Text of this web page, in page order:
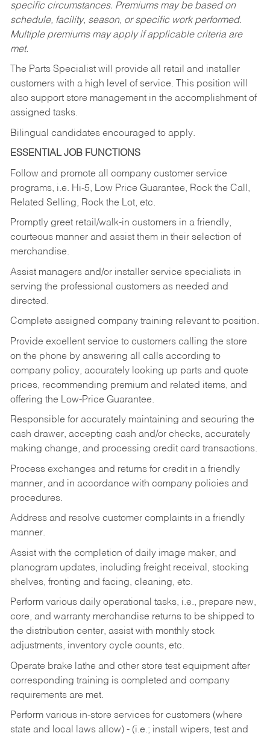
specific circumstances. Premiums may be based on
schedule, facility, season, or specific work performed.
Multiple premiums may apply if applicable criteria are
met.
The Parts Specialist will provide all retail and installer
customers with a high level of service. This position will
also support store management in the accomplishment of
assigned tasks.
Bilingual candidates encouraged to apply.
ESSENTIAL JOB FUNCTIONS
Follow and promote all company customer service
programs, i.e. Hi-5, Low Price Guarantee, Rock the Call,
Related Selling, Rock the Lot, etc.
Promptly greet retail/walk-in customers in a friendly,
courteous manner and assist them in their selection of
merchandise.
Assist managers and/or installer service specialists in
serving the professional customers as needed and
directed.
Complete assigned company training relevant to position.
Provide excellent service to customers calling the store
on the phone by answering all calls according to
company policy, accurately looking up parts and quote
prices, recommending premium and related items, and
offering the Low-Price Guarantee.
Responsible for accurately maintaining and securing the
cash drawer, accepting cash and/or checks, accurately
making change, and processing credit card transactions.
Process exchanges and returns for credit in a friendly
manner, and in accordance with company policies and
procedures.
Address and resolve customer complaints in a friendly
manner.
Assist with the completion of daily image maker, and
planogram updates, including freight receival, stocking
shelves, fronting and facing, cleaning, etc.
Perform various daily operational tasks, i.e., prepare new,
core, and warranty merchandise returns to be shipped to
the distribution center, assist with monthly stock
adjustments, inventory cycle counts, etc.
Operate brake lathe and other store test equipment after
corresponding training is completed and company
requirements are met.
Perform various in-store services for customers (where
state and local laws allow) - (i.e.; install wipers, test and